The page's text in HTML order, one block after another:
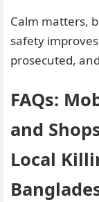
Calm matters,
safety
prosecuted,
FAQs:
and
Local